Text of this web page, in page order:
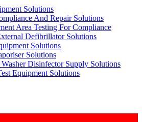
Solutions
And Repair Solutions
Area Testing For Compliance
Defibrillator Solutions
Solutions
Solutions
Disinfector Supply Solutions
Equipment Solutions